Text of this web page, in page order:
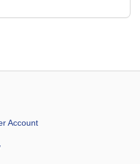
Account